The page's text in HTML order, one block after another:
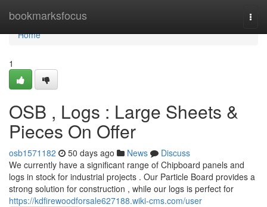
bookmarksfocus
Home
Home
1
OSB , Logs : Large Sheets &
Pieces On Offer
osb1571182 50 days ago News
Discuss
We currently have a significant range of Chipboard panels and
logs in stock for industrial projects . Our Particle Board provides a
strong solution for construction , while our logs is perfect for
https://kdfirewoodforsale627188.wiki-cms.com/user